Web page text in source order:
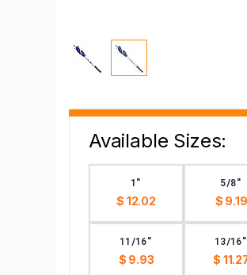
Available Sizes:
1"
$ 12.02
5/8"
$ 9.19
11/16"
$ 9.93
13/16"
$